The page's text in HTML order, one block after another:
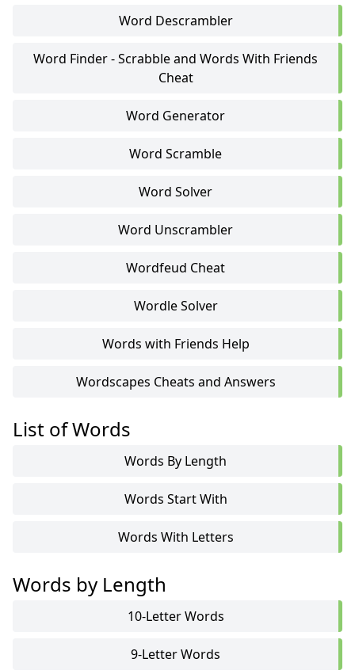
Word Descrambler
Word Finder - Scrabble and Words With Friends
Cheat
Word Generator
Word Scramble
Word Solver
Word Unscrambler
Wordfeud Cheat
Wordle Solver
Words with Friends Help
Wordscapes Cheats and Answers
List of Words
Words By Length
Words Start With
Words With Letters
Words by Length
10-Letter Words
9-Letter Words